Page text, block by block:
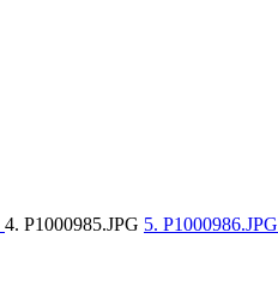
4. P1000985.JPG 5. P1000986.JPG